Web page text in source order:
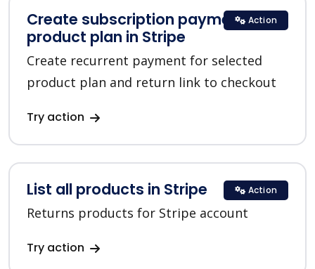
Create subscription payment for a
product plan in Stripe
Create recurrent payment for selected
product plan and return link to checkout
Try action
Action
List all products in Stripe
Returns products for Stripe account
Try action
Action